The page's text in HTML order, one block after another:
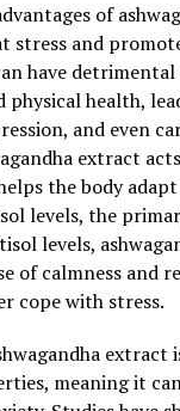
can contribute
extract offers
health by
being. Its stress-
anti-
sleep
regulation
wellness routine.
is important to
to
of
stress and
have
physical health,
and even
extract
the body
levels, the
levels,
of calmness and
cope with stress.
extract
meaning it